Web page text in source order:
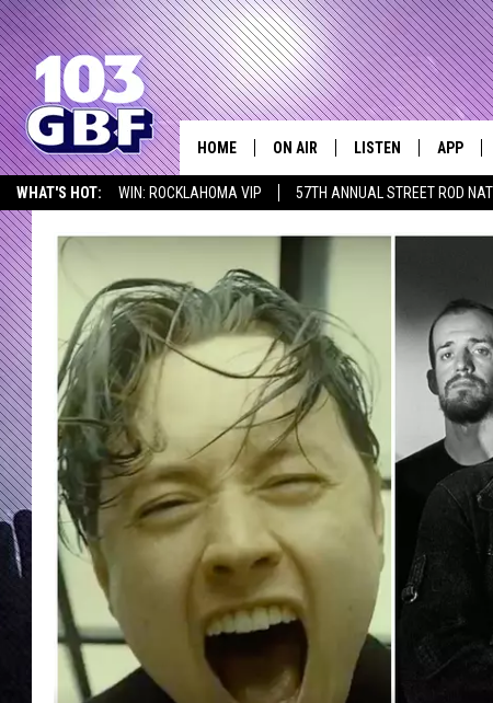
WHAT'S HOT: WIN: ROCKLAHOMA VIP 57TH ANNUAL STREET ROD
LISTEN AT HOME
HOME ON AIR
DJS
SCHEDULE
SHOWS
LISTEN
MOBILE APP
APP